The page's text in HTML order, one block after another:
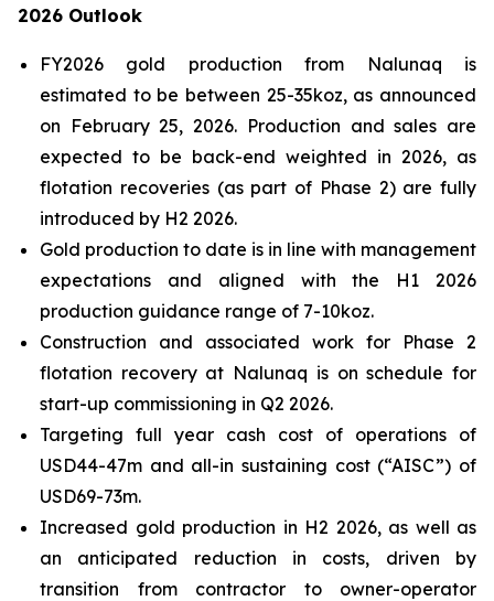
2026 Outlook
FY2026 gold production from Nalunaq is
estimated to be between 25-35koz, as announced
on February 25, 2026. Production and sales are
expected to be back-end weighted in 2026, as
flotation recoveries (as part of Phase 2) are fully
introduced by H2 2026.
Gold production to date is in line with management
expectations and aligned with the H1 2026
production guidance range of 7-10koz.
Construction and associated work for Phase 2
flotation recovery at Nalunaq is on schedule for
start-up commissioning in Q2 2026.
Targeting full year cash cost of operations of
USD44-47m and all-in sustaining cost (“AISC”) of
USD69-73m.
Increased gold production in H2 2026, as well as
an anticipated reduction in costs, driven by
transition from contractor to owner-operator